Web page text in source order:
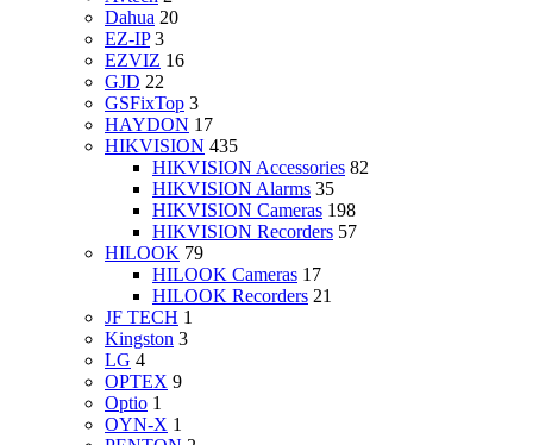
Dahua 20
EZ-IP 3
EZVIZ 16
GJD 22
GSFixTop 3
HAYDON 17
HIKVISION 435
HIKVISION Accessories 82
HIKVISION Alarms 35
HIKVISION Cameras 198
HIKVISION Recorders 57
HILOOK 79
HILOOK Cameras 17
HILOOK Recorders 21
JF TECH 1
Kingston 3
LG 4
OPTEX 9
Optio 1
OYN-X 1